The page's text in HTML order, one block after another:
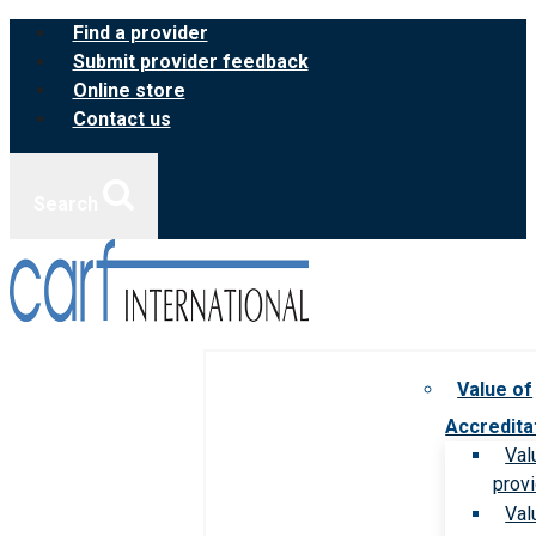
Skip
content
Find a provider
Submit provider feedback
Online store
Contact us
Value of